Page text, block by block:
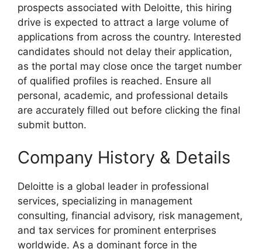
prospects associated with Deloitte, this hiring
drive is expected to attract a large volume of
applications from across the country. Interested
candidates should not delay their application,
as the portal may close once the target number
of qualified profiles is reached. Ensure all
personal, academic, and professional details
are accurately filled out before clicking the final
submit button.
Company History & Details
Deloitte is a global leader in professional
services, specializing in management
consulting, financial advisory, risk management,
and tax services for prominent enterprises
worldwide. As a dominant force in the